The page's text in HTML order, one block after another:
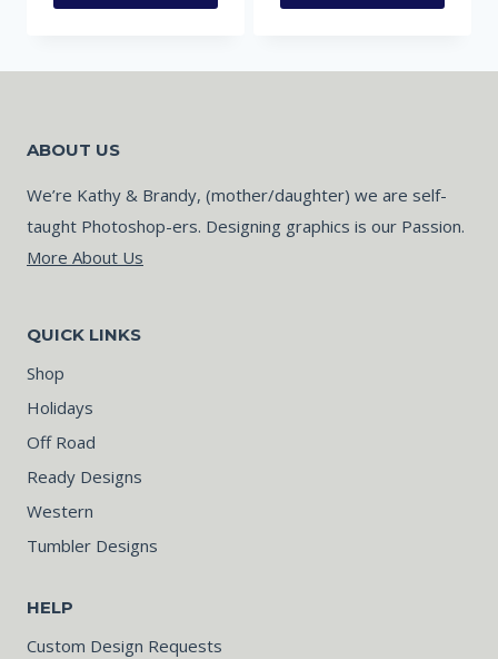
ABOUT US
We’re Kathy & Brandy, (mother/daughter) we are self-
taught Photoshop-ers. Designing graphics is our Passion.
More About Us
QUICK LINKS
Shop
Holidays
Off Road
Ready Designs
Western
Tumbler Designs
HELP
Custom Design Requests